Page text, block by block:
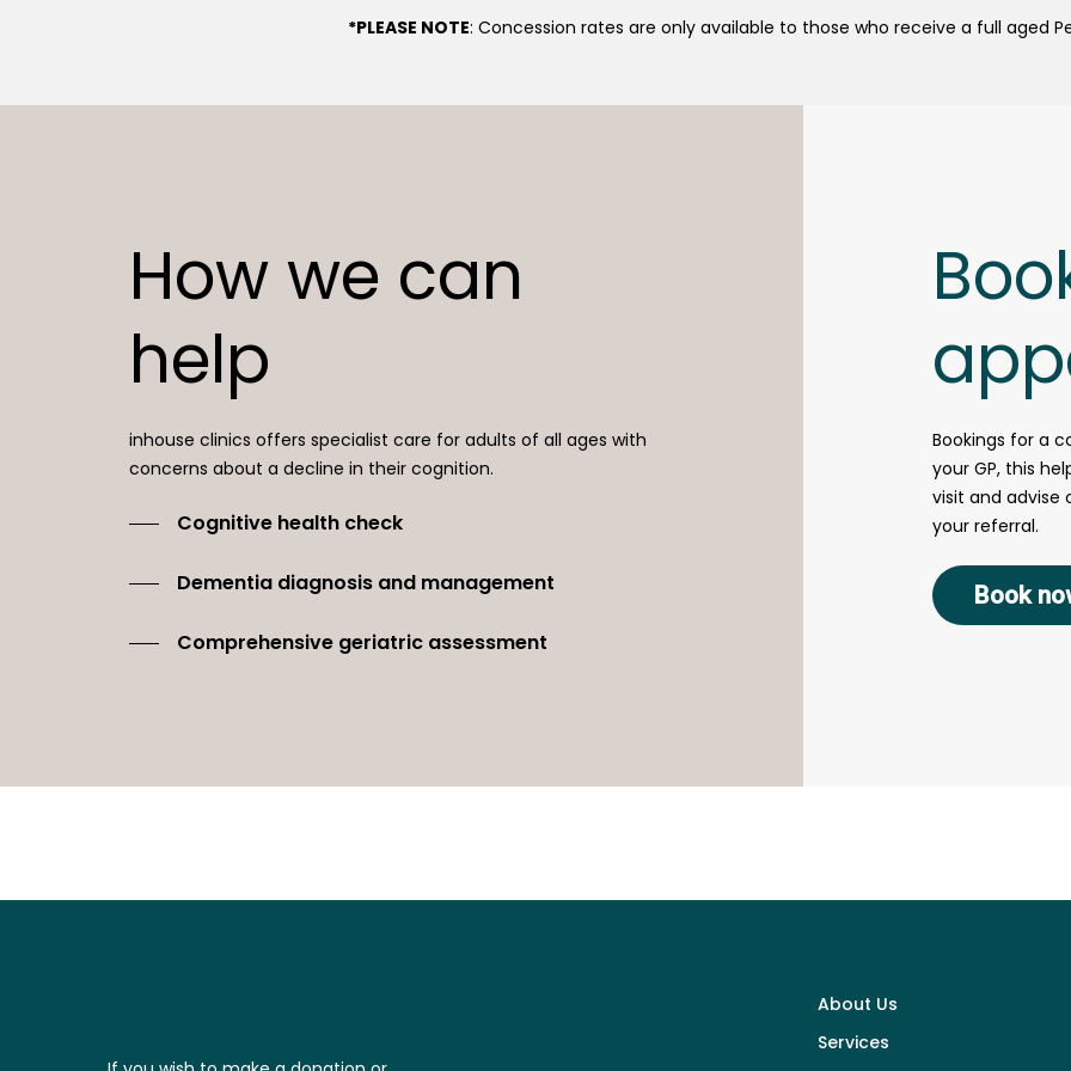
*PLEASE NOTE: Concession rates are only available to those who receive a full aged
How we can
help
inhouse clinics offers specialist care for adults of all ages with
concerns about a decline in their cognition.
Cognitive health check
Dementia diagnosis and management
Comprehensive geriatric assessment
Bookings for a
your GP, this
visit and advise
your referral.
Book
About Us
Services